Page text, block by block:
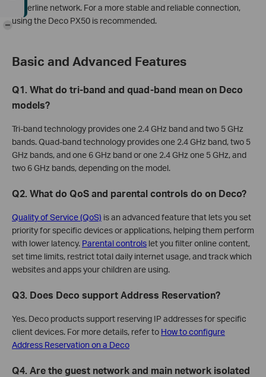
powerline network. For a more stable and reliable connection,
using the Deco PX50 is recommended.
Basic and Advanced Features
Q1. What do tri-band and quad-band mean on Deco
models?
Tri-band technology provides one 2.4 GHz band and two 5 GHz
bands. Quad-band technology provides one 2.4 GHz band, two 5
GHz bands, and one 6 GHz band or one 2.4 GHz one 5 GHz, and
two 6 GHz bands, depending on the model.
Q2. What do QoS and parental controls do on Deco?
Quality of Service (QoS) is an advanced feature that lets you set
priority for specific devices or applications, helping them perform
with lower latency. Parental controls let you filter online content,
set time limits, restrict total daily internet usage, and track which
websites and apps your children are using.
Q3. Does Deco support Address Reservation?
Yes. Deco products support reserving IP addresses for specific
client devices. For more details, refer to How to configure
Address Reservation on a Deco
Q4. Are the guest network and main network isolated
-